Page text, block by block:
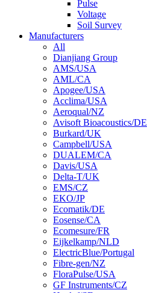
Pulse
Voltage
Soil Survey
Manufacturers
All
Dianjiang Group
AMS/USA
AML/CA
Apogee/USA
Acclima/USA
Aeroqual/NZ
Avisoft Bioacoustics/DE
Burkard/UK
Campbell/USA
DUALEM/CA
Davis/USA
Delta-T/UK
EMS/CZ
EKO/JP
Ecomatik/DE
Eosense/CA
Ecomesure/FR
Eijkelkamp/NLD
ElectricBlue/Portugal
Fibre-gen/NZ
FloraPulse/USA
GF Instruments/CZ